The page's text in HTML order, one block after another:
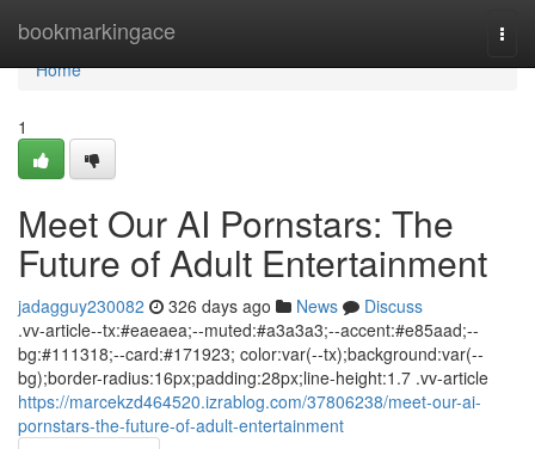
bookmarkingace
Home
Home
1
Meet Our AI Pornstars: The
Future of Adult Entertainment
jadagguy230082 326 days ago News
Discuss
.vv-article--tx:#eaeaea;--muted:#a3a3a3;--accent:#e85aad;--
bg:#111318;--card:#171923; color:var(--tx);background:var(--
bg);border-radius:16px;padding:28px;line-height:1.7 .vv-article
https://marcekzd464520.izrablog.com/37806238/meet-our-ai-
pornstars-the-future-of-adult-entertainment